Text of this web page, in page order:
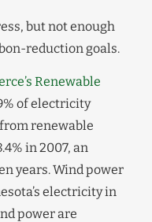
but not enough
reduction goals.
Renewable
of electricity
renewable
in 2007, an
years. Wind power
electricity in
power are